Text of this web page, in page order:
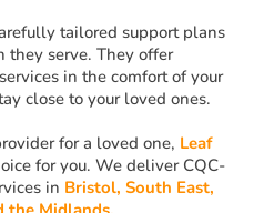
tailored support plans
they serve. They offer
in the comfort of your
close to your loved ones.
for a loved one, Leaf
for you. We deliver CQC-
in Bristol, South East,